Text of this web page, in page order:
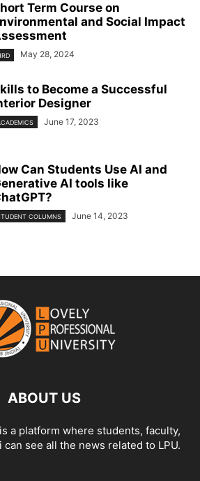
Term Course on
and Social Impact
May 28, 2024
to Become a Successful
Designer
June 17, 2023
Can Students Use AI and
AI tools like
COLUMNS June 14, 2023
ABOUT US
a platform where students, faculty,
can see all the news related to LPU.